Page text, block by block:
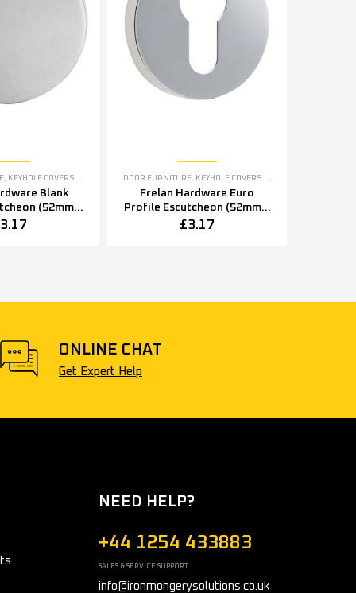
KEYHOLE COVERS ESCUTCHEONS
Blank
(52mm x
x 8mm),
3.17
DOOR FURNITURE KEYHOLE COVERS ESCUTCHEONS
Frelan Hardware Euro
Profile Escutcheon (52mm x
5mm OR 52mm x 8mm),
£3.17
ONLINE CHAT
Get Expert Help
NEED HELP?
+44 1254 433883
SALES & SERVICE SUPPORT
info@ironmongerysolutions.co.uk